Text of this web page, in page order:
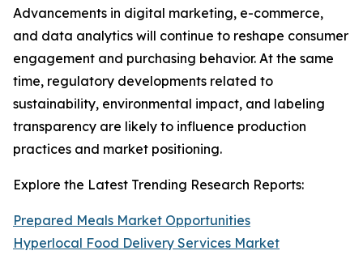
Advancements in digital marketing, e-commerce,
and data analytics will continue to reshape consumer
engagement and purchasing behavior. At the same
time, regulatory developments related to
sustainability, environmental impact, and labeling
transparency are likely to influence production
practices and market positioning.
Explore the Latest Trending Research Reports:
Prepared Meals Market Opportunities
Hyperlocal Food Delivery Services Market